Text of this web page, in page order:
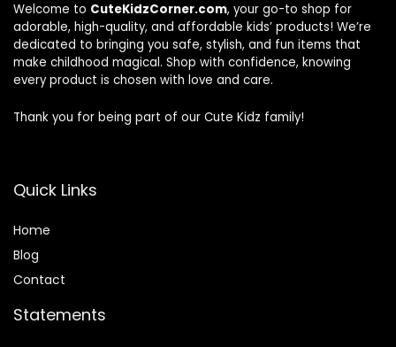
Welcome to CuteKidzCorner.com, your go-to shop for
adorable, high-quality, and affordable kids’ products! We’re
dedicated to bringing you safe, stylish, and fun items that
make childhood magical. Shop with confidence, knowing
every product is chosen with love and care.
Thank you for being part of our Cute Kidz family!
Quick Links
Home
Blog
Contact
Statements